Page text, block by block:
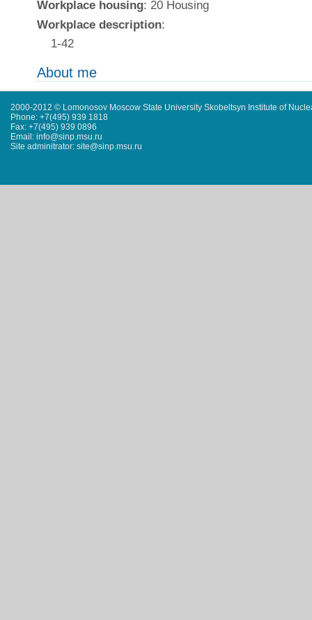
Workplace housing: 20 Housing
Workplace description:
1-42
About me
2000-2012 © Lomonosov Moscow State University Skobeltsyn Institute of
Phone: +7(495) 939 1818
Fax: +7(495) 939 0896
Email: info@sinp.msu.ru
Site adminitrator: site@sinp.msu.ru